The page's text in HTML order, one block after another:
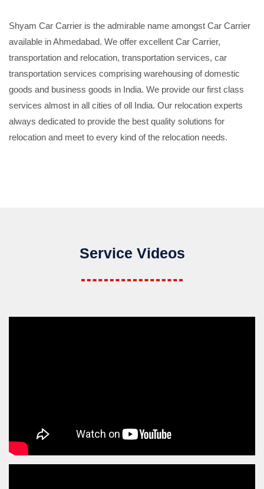
Shyam Car Carrier is the admirable name amongst Car Carrier
available in Ahmedabad. We offer excellent Car Carrier,
transportation and relocation, transportation services, car
transportation services comprising warehousing of domestic
goods and business goods in India. We provide our first class
services almost in all cities of oll India. Our relocation experts
always dedicated to provide the best quality solutions for
relocation and meet to every kind of the relocation needs.
Service Videos